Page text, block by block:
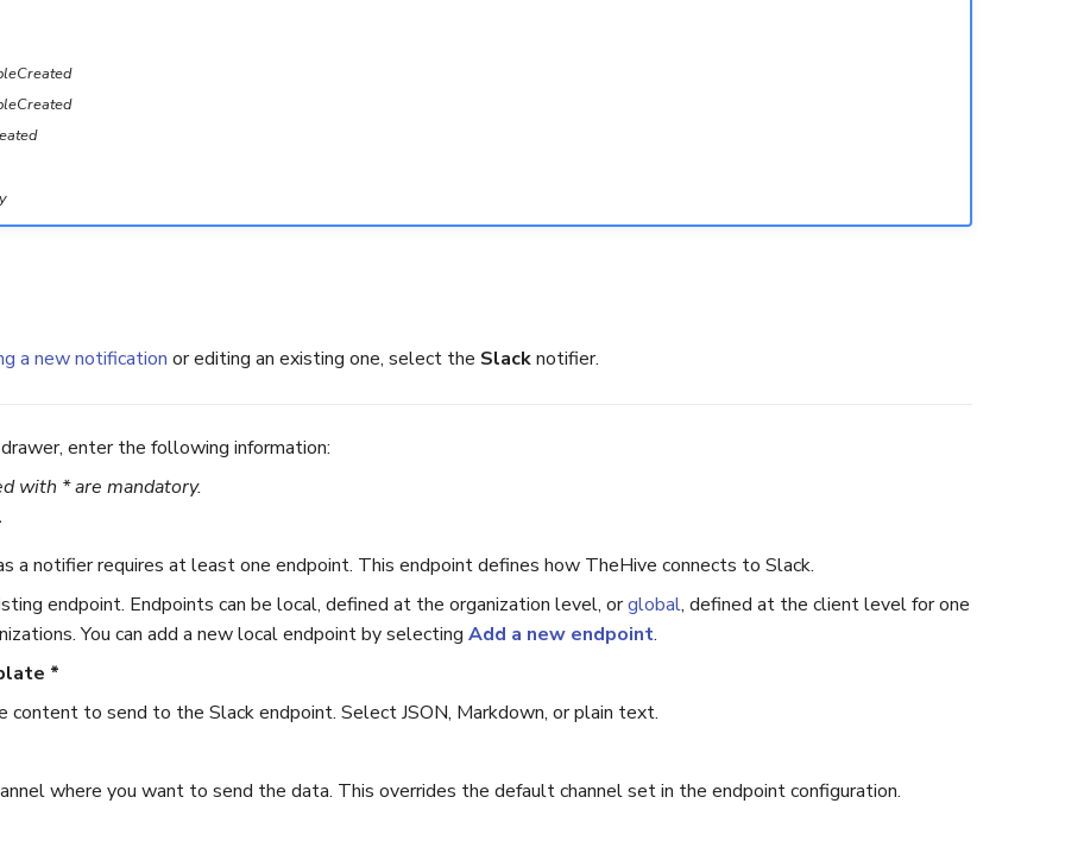
a new notification or editing an existing one, select the Slacknotifier.
drawer, enter the following information:
with * are mandatory.
a notifier requires at least one endpoint. This endpoint defines how TheHive connects to Slack.
endpoint. Endpoints can be local, defined at the organization level, orglobal, defined at the client level for one
You can add a new local endpoint by selecting Add a new endpoint.
*
content to send to the Slack endpoint. Select JSON, Markdown, or plain text.
where you want to send the data. This overrides the default channel set in the endpoint configuration.